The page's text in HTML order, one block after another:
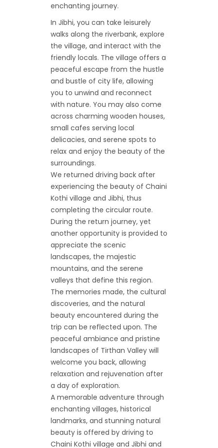
enchanting journey.
In Jibhi, you can take leisurely
walks along the riverbank, explore
the village, and interact with the
friendly locals. The village offers a
peaceful escape from the hustle
and bustle of city life, allowing
you to unwind and reconnect
with nature. You may also come
across charming wooden houses,
small cafes serving local
delicacies, and serene spots to
relax and enjoy the beauty of the
surroundings.
We returned driving back after
experiencing the beauty of Chaini
Kothi village and Jibhi, thus
completing the circular route.
During the return journey, yet
another opportunity is provided to
appreciate the scenic
landscapes, the majestic
mountains, and the serene
valleys that define this region.
The memories made, the cultural
discoveries, and the natural
beauty encountered during the
trip can be reflected upon. The
peaceful ambiance and pristine
landscapes of Tirthan Valley will
welcome you back, allowing
relaxation and rejuvenation after
a day of exploration.
A memorable adventure through
enchanting villages, historical
landmarks, and stunning natural
beauty is offered by driving to
Chaini Kothi village and Jibhi and